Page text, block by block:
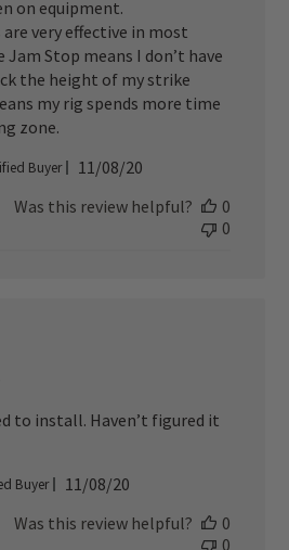
on equipment.
very effective in most
Stop means I don’t have
the height of my strike
my rig spends more time
zone.
Buyer
Published
11/08/20
Was this review helpful?
0
0
to install. Haven’t figured it
Buyer
Published
11/08/20
Was this review helpful?
0
0